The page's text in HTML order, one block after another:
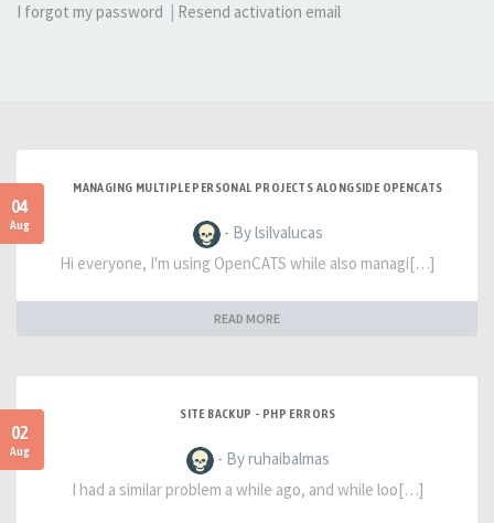
I forgot my password Resend activation email
04
Aug
MANAGING MULTIPLE PERSONAL PROJECTS ALONGSIDE OPENCATS
- By lsilvalucas
Hi everyone, I'm using OpenCATS while also managi[…]
READ MORE
02
Aug
SITE BACKUP - PHP ERRORS
- By ruhaibalmas
I had a similar problem a while ago, and while loo[…]